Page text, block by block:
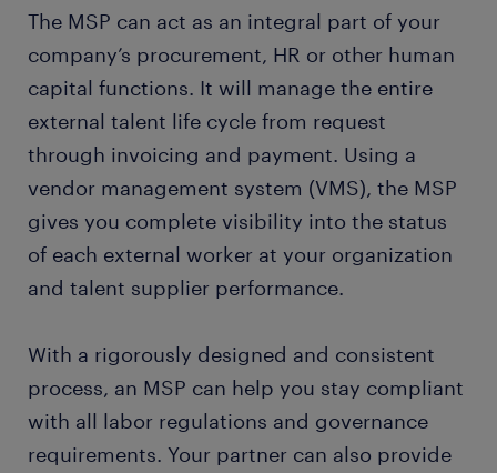
The MSP can act as an integral part of your
company’s procurement, HR or other human
capital functions. It will manage the entire
external talent life cycle from request
through invoicing and payment. Using a
vendor management system (VMS), the MSP
gives you complete visibility into the status
of each external worker at your organization
and talent supplier performance.
With a rigorously designed and consistent
process, an MSP can help you stay compliant
with all labor regulations and governance
requirements. Your partner can also provide